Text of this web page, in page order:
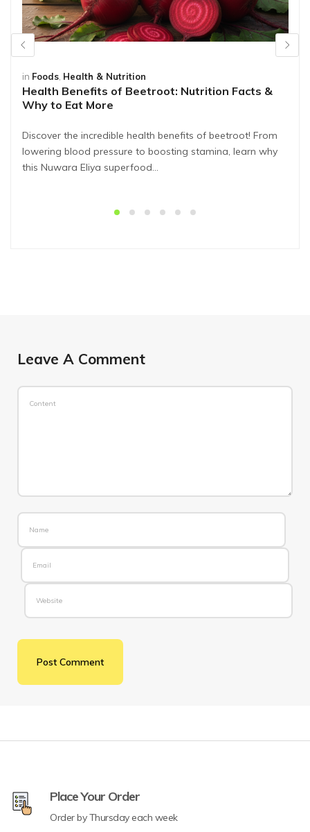
in Foods Health & Nutrition
Health Benefits of Beetroot: Nutrition Facts &
Why to Eat More
Discover the incredible health benefits of beetroot! From
lowering blood pressure to boosting stamina, learn why
this Nuwara Eliya superfood…
Leave A Comment
Place Your Order
Order by Thursday each week